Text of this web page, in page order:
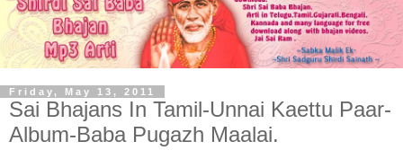
Friday, May 13, 2011
Sai Bhajans In Tamil-Unnai Kaettu Paar-
Album-Baba Pugazh Maalai.